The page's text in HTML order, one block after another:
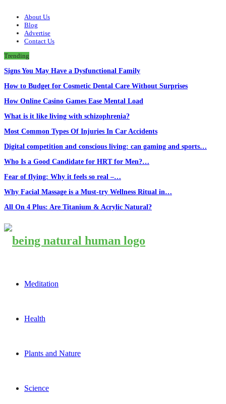
About Us
Blog
Advertise
Contact Us
Trending
Signs You May Have a Dysfunctional Family
How to Budget for Cosmetic Dental Care Without Surprises
How Online Casino Games Ease Mental Load
What is it like living with schizophrenia?
Most Common Types Of Injuries In Car Accidents
Digital competition and conscious living: can gaming and sports…
Who Is a Good Candidate for HRT for Men?…
Fear of flying: Why it feels so real –…
Why Facial Massage is a Must-try Wellness Ritual in…
All On 4 Plus: Are Titanium & Acrylic Natural?
Meditation
Health
Plants and Nature
Science